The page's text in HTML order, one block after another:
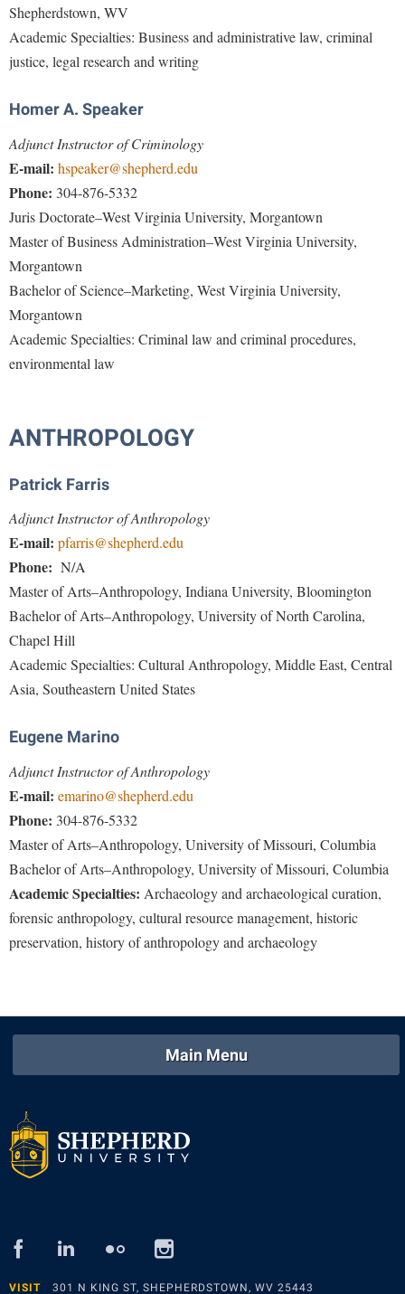
International Shepherd
Internships
Majors and Minors
McMurran Scholars
My Shepherd
Non-Discrimination and Civility
Parking
Phi Kappa Phi Honor Society
Picket Student Newspaper
Program Board
Ram Mascot
Ram Pantry
Rambler Card
RamPulse
Rave Alert
Regents Bachelor of Arts (RBA) Program
Residence Life
Room Reservations
Service Learning
Sexual Assault
Shepherd Success Academy
Student Academic Enrichment
Student Affairs
Student Community Services
Student Government Association
Student Handbook
Police Department
President's Office
Ram Pantry
Rambler Card
Registrar
Room Reservations
Shepherd Entrepreneurship and Research Corporation
Shepherd University Foundation
Staff Handbook
Strategic Plan
Student Academic Enrichment
Suicide Prevention
Telecommunications
Title IX
University Communications
WP Login
Shepherdstown, WV
Academic Specialties: Business and administrative law, criminal
justice, legal research and writing
Homer A. Speaker
Adjunct Instructor of Criminology
E-mail: hspeaker@shepherd.edu
Phone: 304-876-5332
Juris Doctorate–West Virginia University, Morgantown
Master of Business Administration–West Virginia University,
Morgantown
Bachelor of Science–Marketing, West Virginia University,
Morgantown
Academic Specialties: Criminal law and criminal procedures,
environmental law
ANTHROPOLOGY
Patrick Farris
Adjunct Instructor of Anthropology
E-mail: pfarris@shepherd.edu
Phone: N/A
Master of Arts–Anthropology, Indiana University, Bloomington
Bachelor of Arts–Anthropology, University of North Carolina,
Chapel Hill
Academic Specialties: Cultural Anthropology, Middle East, Central
Asia, Southeastern United States
Eugene Marino
Adjunct Instructor of Anthropology
E-mail: emarino@shepherd.edu
Phone: 304-876-5332
Master of Arts–Anthropology, University of Missouri, Columbia
Bachelor of Arts–Anthropology, University of Missouri, Columbia
Academic Specialties: Archaeology and archaeological curation,
forensic anthropology, cultural resource management, historic
preservation, history of anthropology and archaeology
Main Menu
facebook
linkedflickrinstagram
VISIT 301 N KING ST, SHEPHERDSTOWN, WV 25443